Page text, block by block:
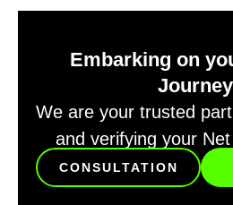
Embarking on
We are your trusted
and verifying your
CONSULTATION